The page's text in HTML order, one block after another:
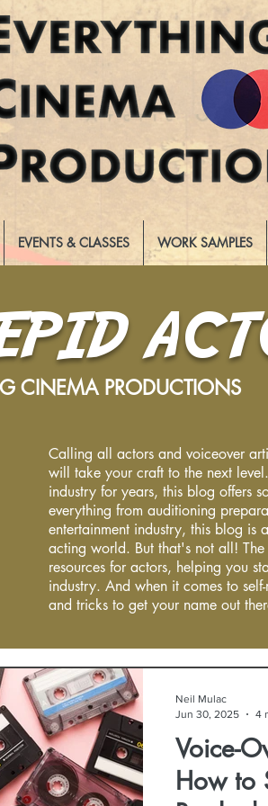
EVENTS & CLASSES WORK SAMPLES
CINEMA PRODUCTIONS
Calling all actors and voiceover
will take your craft to the next
industry for years, this blog offers
everything from auditioning
entertainment industry, this blog is
acting world. But that's not all!
resources for actors, helping you
industry. And when it comes to
and tricks to get your name out
Voice-
How to
Neil Mulac
Jun 30, 2025
4